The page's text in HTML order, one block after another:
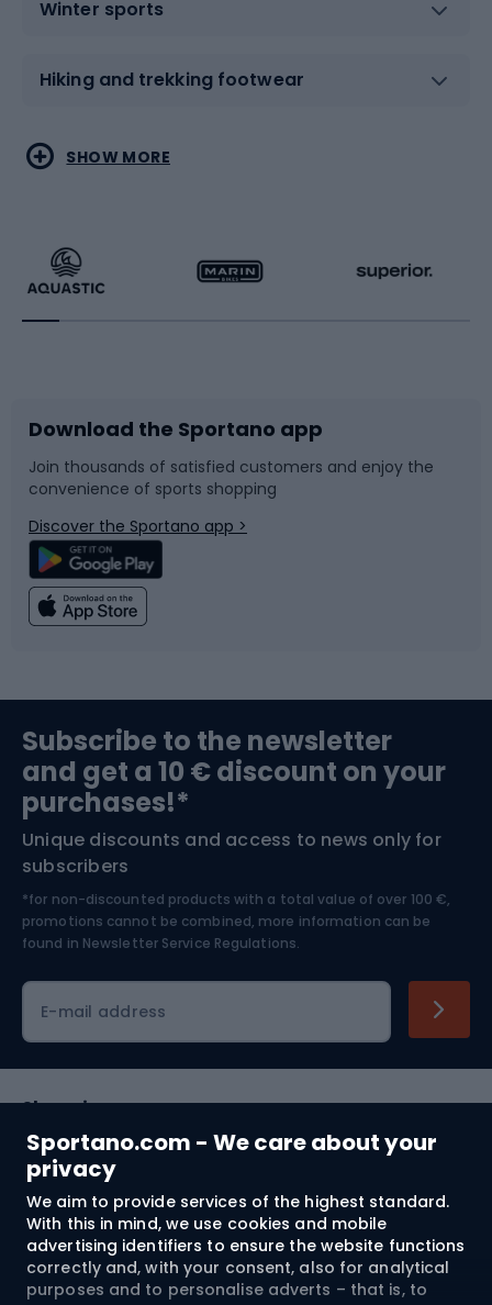
Sportano.com - We care about your
privacy
We aim to provide services of the highest standard.
With this in mind, we use cookies and mobile
advertising identifiers to ensure the website functions
correctly and, with your consent, also for analytical
purposes and to personalise adverts – that is, to
Winter sports
Hiking and trekking footwear
Water sports
Running
Bike accessories
Bicycle parts
Climbing
Bushcraft
Nordic Walking
Combat sports
Racquet sports
Sledges and slides
Snowboard
Swimming
Bike helmets
Skitouring
Skiing
SHOW MORE
Download the Sportano app
Join thousands of satisfied customers and enjoy the
convenience of sports shopping
Discover the Sportano app >
Subscribe to the newsletter
and get a 10 € discount on your
purchases!*
Unique discounts and access to news only for
subscribers
*for non-discounted products with a total value of over 100 €,
promotions cannot be combined, more information can be
found in Newsletter Service Regulations.
E-mail address
Shopping
Customer services
Terms and Conditions
About us